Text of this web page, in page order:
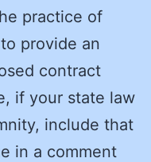
practice of
provide an
contract
if your state law
include that
in a comment